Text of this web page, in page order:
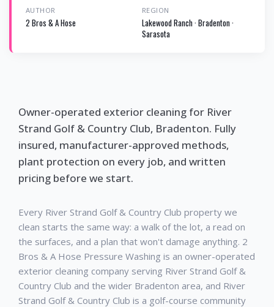
AUTHOR
2 Bros & A Hose
REGION
Lakewood Ranch · Bradenton ·
Sarasota
Owner-operated exterior cleaning for River
Strand Golf & Country Club, Bradenton. Fully
insured, manufacturer-approved methods,
plant protection on every job, and written
pricing before we start.
Every River Strand Golf & Country Club property we
clean starts the same way: a walk of the lot, a read on
the surfaces, and a plan that won't damage anything. 2
Bros & A Hose Pressure Washing is an owner-operated
exterior cleaning company serving River Strand Golf &
Country Club and the wider Bradenton area, and River
Strand Golf & Country Club is a golf-course community